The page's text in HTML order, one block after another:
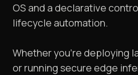
OS and a declarative
lifecycle automation.
Whether you’re deploying
or running secure edge